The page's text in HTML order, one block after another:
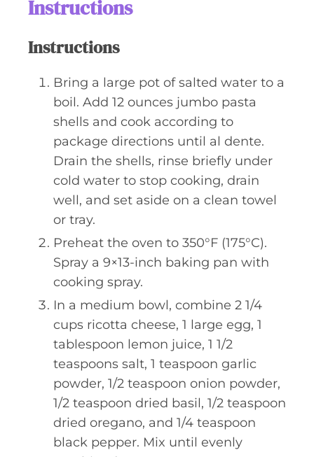
Instructions
Instructions
Bring a large pot of salted water to a
boil. Add 12 ounces jumbo pasta
shells and cook according to
package directions until al dente.
Drain the shells, rinse briefly under
cold water to stop cooking, drain
well, and set aside on a clean towel
or tray.
Preheat the oven to 350°F (175°C).
Spray a 9×13-inch baking pan with
cooking spray.
In a medium bowl, combine 2 1/4
cups ricotta cheese, 1 large egg, 1
tablespoon lemon juice, 1 1/2
teaspoons salt, 1 teaspoon garlic
powder, 1/2 teaspoon onion powder,
1/2 teaspoon dried basil, 1/2 teaspoon
dried oregano, and 1/4 teaspoon
black pepper. Mix until evenly